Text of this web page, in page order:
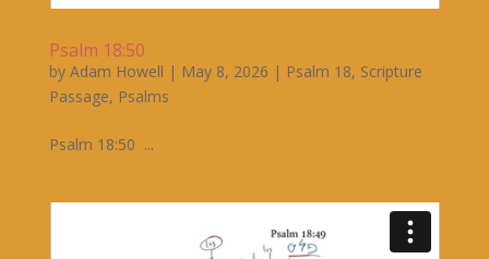
Psalm 18:50
by Adam Howell | May 8, 2026 | Psalm 18, Scripture
Passage, Psalms
Psalm 18:50 ...